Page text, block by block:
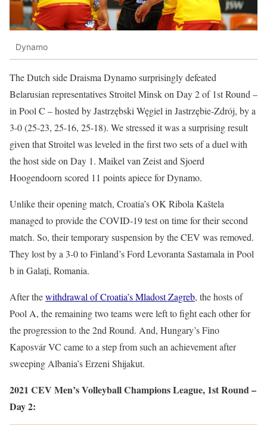
Dynamo
The Dutch side Draisma Dynamo surprisingly defeated
Belarusian representatives Stroitel Minsk on Day 2 of 1st Round –
in Pool C – hosted by Jastrzębski Węgiel in Jastrzębie-Zdrój, by a
3-0 (25-23, 25-16, 25-18). We stressed it was a surprising result
given that Stroitel was leveled in the first two sets of a duel with
the host side on Day 1. Maikel van Zeist and Sjoerd
Hoogendoorn scored 11 points apiece for Dynamo.
Unlike their opening match, Croatia’s OK Ribola Kaštela
managed to provide the COVID-19 test on time for their second
match. So, their temporary suspension by the CEV was removed.
They lost by a 3-0 to Finland’s Ford Levoranta Sastamala in Pool
b in Galați, Romania.
After thewithdrawal of Croatia’s Mladost Zagreb, the hosts of
Pool A, the remaining two teams were left to fight each other for
the progression to the 2nd Round. And, Hungary’s Fino
Kaposvár VC came to a step from such an achievement after
sweeping Albania’s Erzeni Shijakut.
2021 CEV Men’s Volleyball Champions League, 1st Round –
Day 2: